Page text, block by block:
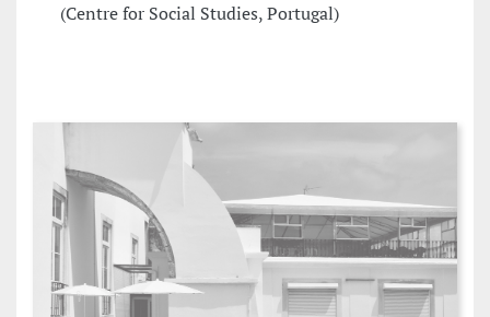
(Centre for Social Studies, Portugal)